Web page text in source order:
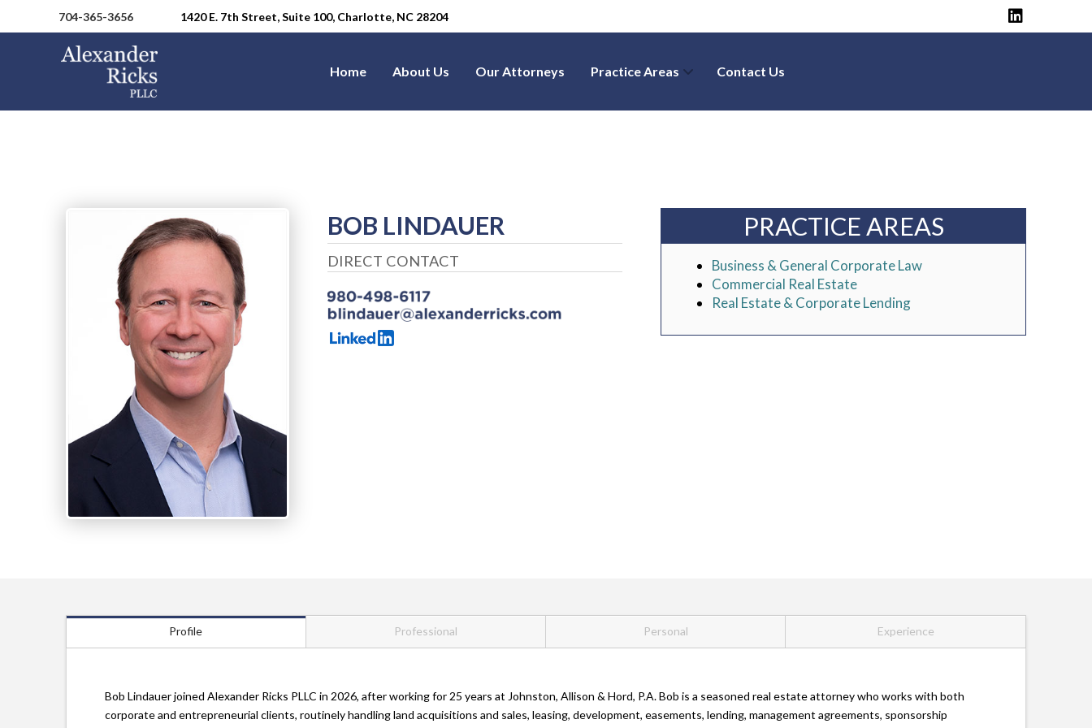
704-365-3656 1420 E. 7th Street, Suite 100, Charlotte, NC 28204
Home About Us Our Attorneys Practice Areas Contact Us
BOB LINDAUER
DIRECT CONTACT
PRACTICE AREAS
Business & General Corporate Law
Commercial Real Estate
Real Estate & Corporate Lending
Profile Professional Personal Experience
Bob Lindauer joined Alexander Ricks PLLC in 2026, after working for 25 years at Johnston, Allison & Hord, P.A. Bob is a seasoned real estate attorney who works with both
corporate and entrepreneurial clients, routinely handling land acquisitions and sales, leasing, development, easements, lending, management agreements, sponsorship